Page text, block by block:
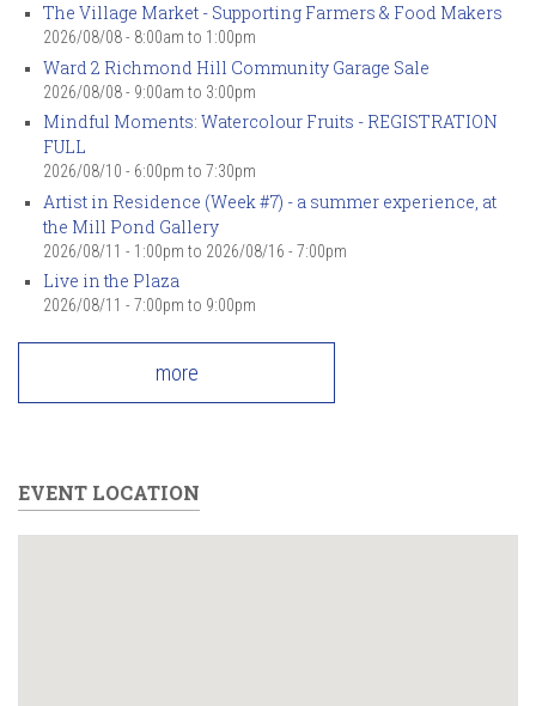
The Village Market - Supporting Farmers & Food Makers
2026/08/08 - 8:00am to 1:00pm
Ward 2 Richmond Hill Community Garage Sale
2026/08/08 - 9:00am to 3:00pm
Mindful Moments: Watercolour Fruits - REGISTRATION
FULL
2026/08/10 - 6:00pm to 7:30pm
Artist in Residence (Week #7) - a summer experience, at
the Mill Pond Gallery
2026/08/11 - 1:00pm to 2026/08/16 - 7:00pm
Live in the Plaza
2026/08/11 - 7:00pm to 9:00pm
more
EVENT LOCATION